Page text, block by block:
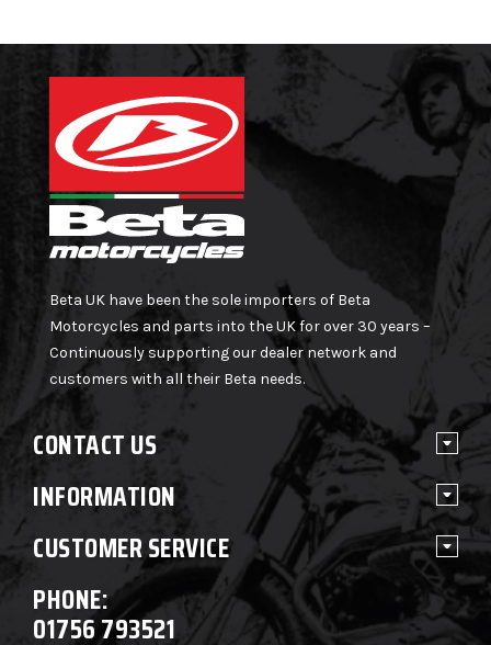
Beta UK have been the sole importers of Beta
Motorcycles and parts into the UK for over 30 years –
Continuously supporting our dealer network and
customers with all their Beta needs.
CONTACT US
INFORMATION
CUSTOMER SERVICE
PHONE:
01756 793521